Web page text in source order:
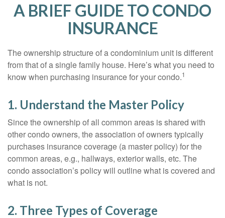
A BRIEF GUIDE TO CONDO
INSURANCE
The ownership structure of a condominium unit is different
from that of a single family house. Here’s what you need to
know when purchasing insurance for your condo.1
1. Understand the Master Policy
Since the ownership of all common areas is shared with
other condo owners, the association of owners typically
purchases insurance coverage (a master policy) for the
common areas, e.g., hallways, exterior walls, etc. The
condo association’s policy will outline what is covered and
what is not.
2. Three Types of Coverage